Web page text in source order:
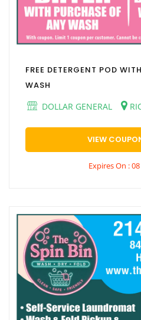
FREE DETERGENT POD
WASH
DOLLAR GENERAL
VIEW
Expires On :